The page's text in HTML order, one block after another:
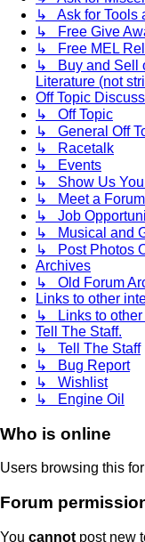
↳ Ask for Tools
↳ Free Give
↳ Free MEL
↳ Buy and Sell
Literature (not
Off Topic
↳ Off Topic
↳ General Off
↳ Racetalk
↳ Events
↳ Show Us
↳ Meet a
↳ Job
↳ Musical and
↳ Post Photos
Archives
↳ Old Forum
Links to other
↳ Links to other
Tell The Staff.
↳ Tell The Staff
↳ Bug Report
↳ Wishlist
↳ Engine Oil
Who is online
Users browsing this
Forum
You cannot post new